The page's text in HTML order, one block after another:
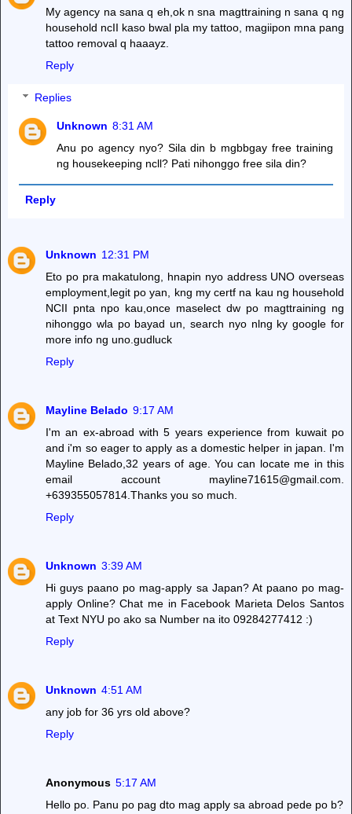
My agency na sana q eh,ok n sna magttraining n sana q ng
household ncII kaso bwal pla my tattoo, magiipon mna pang
tattoo removal q haaayz.
Reply
Replies
Unknown 8:31 AM
Anu po agency nyo? Sila din b mgbbgay free training
ng housekeeping ncll? Pati nihonggo free sila din?
Reply
Unknown 12:31 PM
Eto po pra makatulong, hnapin nyo address UNO overseas
employment,legit po yan, kng my certf na kau ng household
NCII pnta npo kau,once maselect dw po magttraining ng
nihonggo wla po bayad un, search nyo nlng ky google for
more info ng uno.gudluck
Reply
Mayline Belado 9:17 AM
I'm an ex-abroad with 5 years experience from kuwait po
and i'm so eager to apply as a domestic helper in japan. I'm
Mayline Belado,32 years of age. You can locate me in this
email account mayline71615@gmail.com.
+639355057814.Thanks you so much.
Reply
Unknown 3:39 AM
Hi guys paano po mag-apply sa Japan? At paano po mag-
apply Online? Chat me in Facebook Marieta Delos Santos
at Text NYU po ako sa Number na ito 09284277412 :)
Reply
Unknown 4:51 AM
any job for 36 yrs old above?
Reply
Anonymous 5:17 AM
Hello po. Panu po pag dto mag apply sa abroad pede po b?